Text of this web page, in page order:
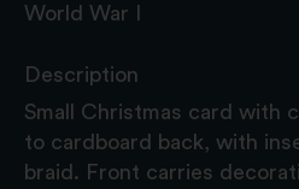
World War I
Description
Small Christmas card with
to cardboard back, with
braid. Front carries